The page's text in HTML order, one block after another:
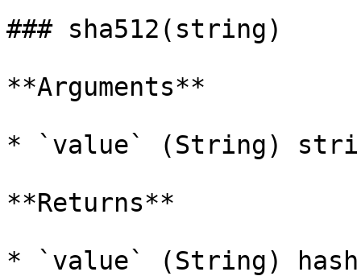
### sha512(string)
**Arguments**
* `value` (String)
**Returns**
* `value` (String)